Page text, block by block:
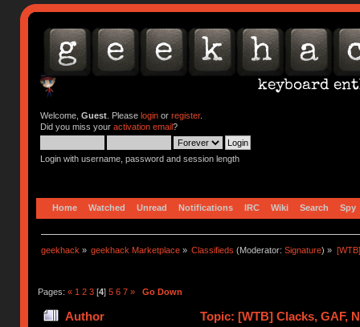
Welcome, Guest. Please loginor register.
Did you miss your activation email?
Login with username, password and session length
Home Watched Unread Notifications IRC Wiki Search Spy
geekhack » geekhack Marketplace » Classifieds (Moderator:Signature) »
Pages: « 1 2 3[4] 5 6 7 » Go Down
Author Topic: [WTB] Clacks, GAF,